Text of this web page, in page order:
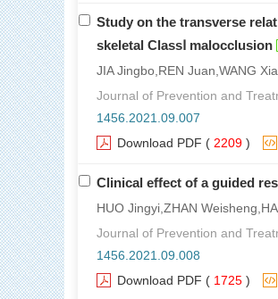
Study on the transverse
skeletal ClassⅠ malocclusion
JIA Jingbo,REN Juan,WANG
Journal of Prevention and
1456.2021.09.007
Download PDF ( 2209 )
Clinical effect of a guided
HUO Jingyi,ZHAN
Journal of Prevention and
1456.2021.09.008
Download PDF ( 1725 )